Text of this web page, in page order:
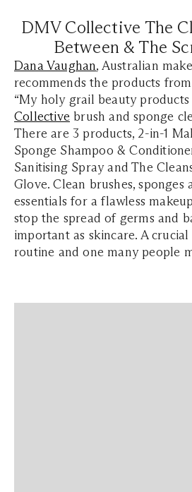
DMV Collective The
Between & The
Dana Vaughan, Australian
recommends the products
“My holy grail beauty
Collective brush and sponge
There are 3 products, 2-in-1
Sponge Shampoo &
Sanitising Spray and The
Glove. Clean brushes, sponges
essentials for a flawless
stop the spread of germs and
important as skincare. A
routine and one many people